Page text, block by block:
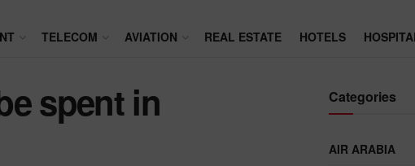
TELECOM AVIATION REAL ESTATE HOTELS
spent in
Categories
AIR ARABIA